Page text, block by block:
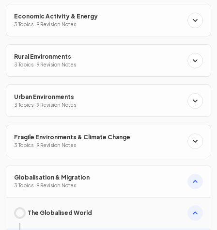
Economic Activity & Energy
3 Topics · 9 Revision Notes
Rural Environments
3 Topics · 9 Revision Notes
Urban Environments
3 Topics · 9 Revision Notes
Fragile Environments & Climate Change
3 Topics · 9 Revision Notes
Globalisation & Migration
3 Topics · 9 Revision Notes
The Globalised World